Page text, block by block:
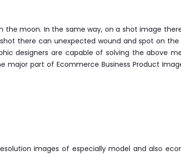
moon. In the same way, on a shot image
there can unexpected wound and spot on
designers are capable of solving the above
part of Ecommerce Business Product
images of especially model and also